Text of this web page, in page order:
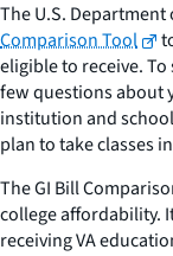
The U.S.
Comparison Tool
eligible to receive.
few questions about
institution and
plan to take classes
The GI Bill
college affordability.
receiving VA